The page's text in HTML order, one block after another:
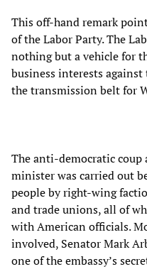
This off-hand remark
of the Labor Party. The
nothing but a vehicle for
business interests
the transmission belt for
The anti-democratic coup
minister was carried out
people by right-wing
and trade unions, all of
with American officials.
involved, Senator Mark
one of the embassy’s